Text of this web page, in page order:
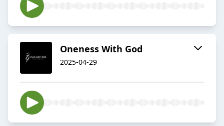
Oneness With God
2025-04-29